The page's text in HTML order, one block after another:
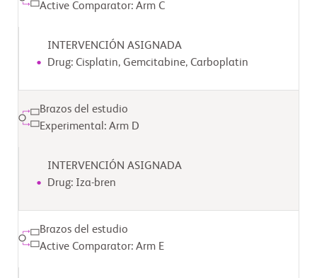
Active Comparator: Arm C
INTERVENCIÓN ASIGNADA
Drug: Cisplatin, Gemcitabine, Carboplatin
Brazos del estudio
Experimental: Arm D
INTERVENCIÓN ASIGNADA
Drug: Iza-bren
Brazos del estudio
Active Comparator: Arm E